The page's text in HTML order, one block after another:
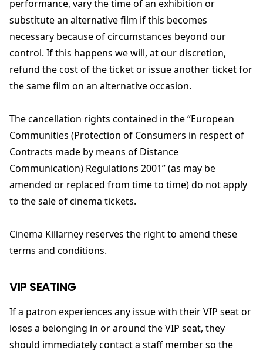
performance, vary the time of an exhibition or
substitute an alternative film if this becomes
necessary because of circumstances beyond our
control. If this happens we will, at our discretion,
refund the cost of the ticket or issue another ticket for
the same film on an alternative occasion.
The cancellation rights contained in the “European
Communities (Protection of Consumers in respect of
Contracts made by means of Distance
Communication) Regulations 2001” (as may be
amended or replaced from time to time) do not apply
to the sale of cinema tickets.
Cinema Killarney reserves the right to amend these
terms and conditions.
VIP SEATING
If a patron experiences any issue with their VIP seat or
loses a belonging in or around the VIP seat, they
should immediately contact a staff member so the